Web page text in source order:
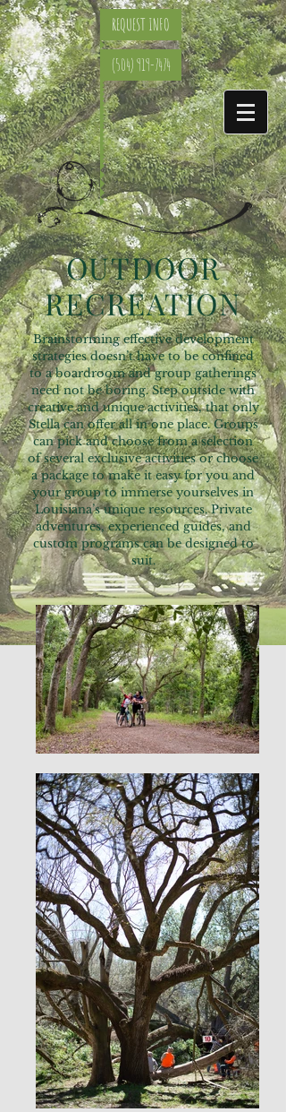
REQUEST INFO
(504) 919-7474
OUTDOOR
RECREATION
Brainstorming effective development
strategies doesn’t have to be confined
to a boardroom and group gatherings
need not be boring. Step outside with
creative and unique activities, that only
Stella can offer all in one place. Groups
can pick and choose from a selection
of several exclusive activities or choose
a package to make it easy for you and
your group to immerse yourselves in
Louisiana’s unique resources. Private
adventures, experienced guides, and
custom programs can be designed to
suit.